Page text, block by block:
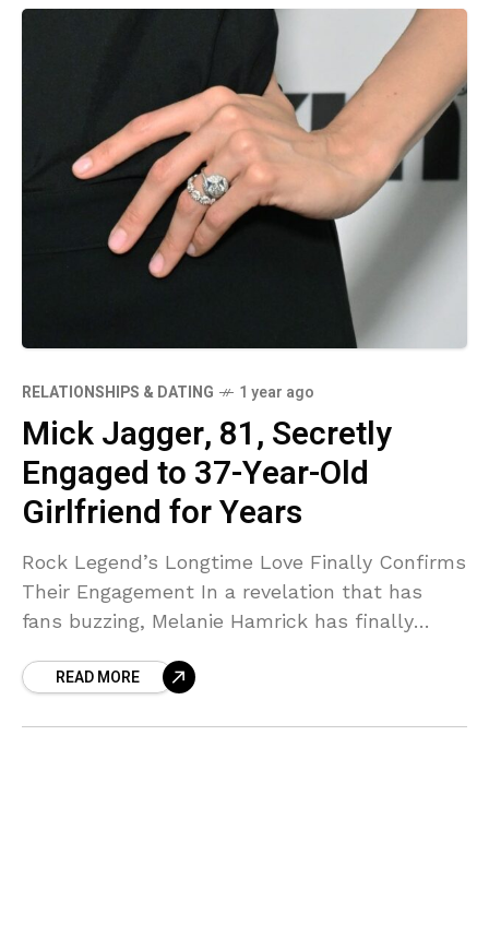
RELATIONSHIPS & DATING 1 year ago
Mick Jagger, 81, Secretly
Engaged to 37-Year-Old
Girlfriend for Years
Rock Legend’s Longtime Love Finally Confirms
Their Engagement In a revelation that has
fans buzzing, Melanie Hamrick has finally
and Rolling Stones frontman Mick Jagger
READ MORE